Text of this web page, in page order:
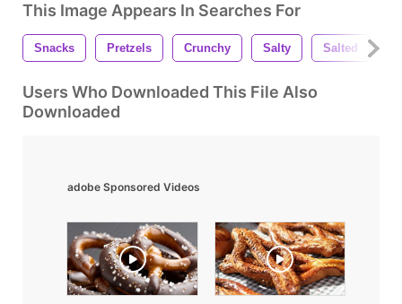
This Image Appears In Searches For
Snacks Pretzels Crunchy Salty Salted
Users Who Downloaded This File Also
Downloaded
adobe Sponsored Videos